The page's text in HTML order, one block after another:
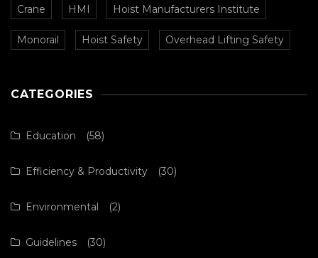
Crane HMI Hoist Manufacturers Institute
Monorail Hoist Safety Overhead Lifting Safety
CATEGORIES
Education (58)
Efficiency & Productivity (30)
Environmental (2)
Guidelines (30)